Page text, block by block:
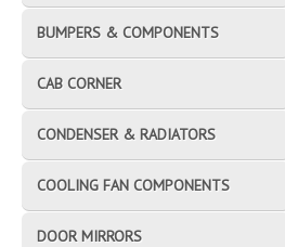
BUMPERS & COMPONENTS
CAB CORNER
CONDENSER & RADIATORS
COOLING FAN COMPONENTS
DOOR MIRRORS